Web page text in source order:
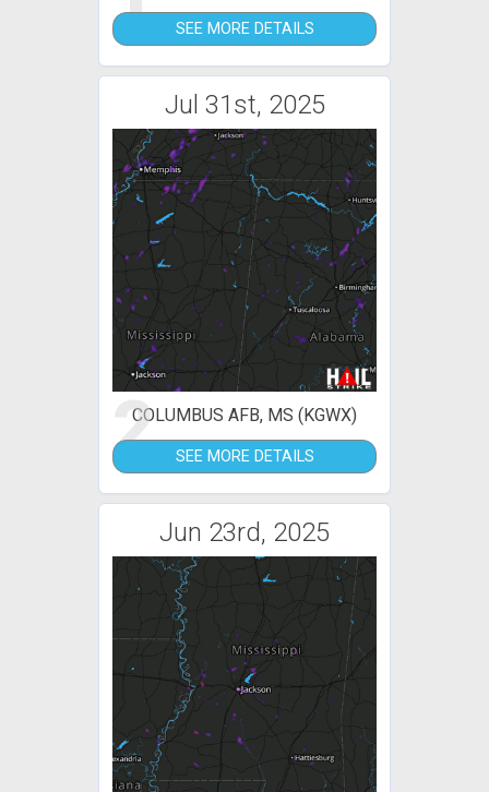
SEE MORE DETAILS
Jul 31st, 2025
2COLUMBUS AFB, MS (KGWX)
SEE MORE DETAILS
Jun 23rd, 2025